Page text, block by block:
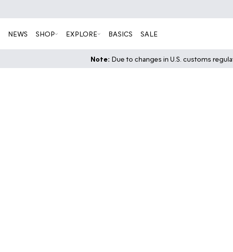
NEWS SHOP EXPLORE BASICS SALE
Note: Due to changes in U.S. customs